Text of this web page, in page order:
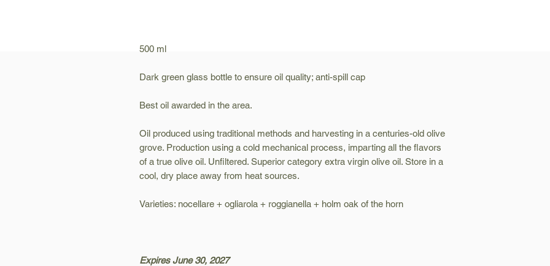
500 ml
Dark green glass bottle to ensure oil quality; anti-spill cap
Best oil awarded in the area.
Oil produced using traditional methods and harvesting in a centuries-old olive
grove. Production using a cold mechanical process, imparting all the flavors
of a true olive oil. Unfiltered. Superior category extra virgin olive oil. Store in a
cool, dry place away from heat sources.
Varieties: nocellare + ogliarola + roggianella + holm oak of the horn
Expires June 30, 2027